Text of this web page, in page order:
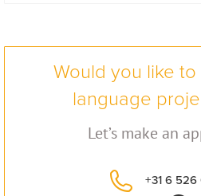
Would you like
language
Let’s make an
+31 6